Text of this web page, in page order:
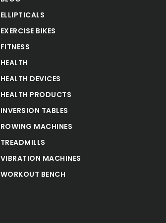
ELLIPTICALS
EXERCISE BIKES
FITNESS
HEALTH
HEALTH DEVICES
HEALTH PRODUCTS
INVERSION TABLES
ROWING MACHINES
TREADMILLS
VIBRATION MACHINES
WORKOUT BENCH